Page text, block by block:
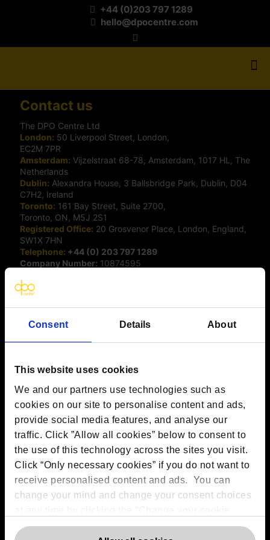
Consent Details About
This website uses cookies
We and our partners use technologies such as
cookies on our site to personalise content and ads,
provide social media features, and analyse our
traffic. Click ”Allow all cookies” below to consent to
the use of this technology across the sites you visit.
Click “Only necessary cookies” if you do not want to
receive personalised content and ads. You can
change your mind and change your consent choices
consent” button in the bottom left of the screen. For
+44 (0)203 797 1289
hello@dpocentre.com
Contact us
The DPO Centre Ltd
London: 50 Liverpool Street, London,
EC2M 7PR
Amsterdam: Vijzelstraat 68-78, Amsterdam, 1017 HL, The
Netherlands
Dublin: Alexandra House, 3 Ballsbridge Park, Dublin, D04
C7H2, Ireland
Toronto: 161 Bay Street, Suite 2700,
Toronto, ON, M5J 2S1
Registered Office: 20 Grosvenor Place, London, England,
SW1X 7HN
Telephone: +44 (0) 203 797 1289
Company Number: 10874595
Services
Outsourced DPO Services
GDPR Representation
AI Governance Services
Data Protection Consultancy
DSAR Response Service
Europrivacy Certification
Data Protection Training
Data Protection Advice Line
Contact us